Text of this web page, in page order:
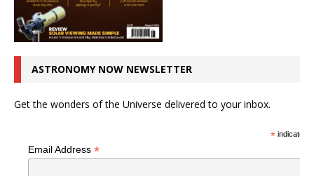
ASTRONOMY NOW NEWSLETTER
Get the wonders of the Universe delivered to your inbox.
*indicates
Email Address *